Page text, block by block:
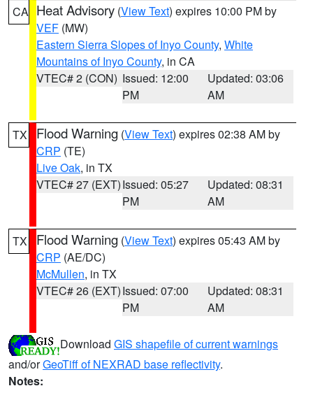
CA Heat Advisory (View Text) expires 10:00 PM by
VEF (MW)
Eastern Sierra Slopes of Inyo County, White
Mountains of Inyo County, in CA
VTEC# 2 (CON) Issued: 12:00
PM
Updated: 03:06
AM
TX Flood Warning (View Text) expires 02:38 AM by
CRP (TE)
Live Oak, in TX
VTEC# 27 (EXT)Issued: 05:27
PM
Updated: 08:31
AM
TX Flood Warning (View Text) expires 05:43 AM by
CRP (AE/DC)
McMullen, in TX
VTEC# 26 (EXT)Issued: 07:00
PM
Updated: 08:31
AM
Download GIS shapefile of current warnings
and/orGeoTiff of NEXRAD base reflectivity.
Notes: